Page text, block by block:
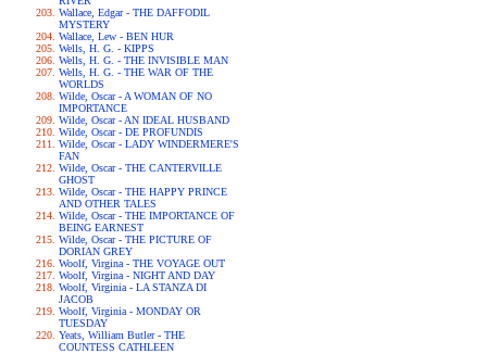
Wallace, Edgar - THE DAFFODIL
MYSTERY
Wallace, Lew - BEN HUR
Wells, H. G. - KIPPS
Wells, H. G. - THE INVISIBLE MAN
Wells, H. G. - THE WAR OF THE
WORLDS
Wilde, Oscar - A WOMAN OF NO
IMPORTANCE
Wilde, Oscar - AN IDEAL HUSBAND
Wilde, Oscar - DE PROFUNDIS
Wilde, Oscar - LADY WINDERMERE'S
FAN
Wilde, Oscar - THE CANTERVILLE
GHOST
Wilde, Oscar - THE HAPPY PRINCE
AND OTHER TALES
Wilde, Oscar - THE IMPORTANCE OF
BEING EARNEST
Wilde, Oscar - THE PICTURE OF
DORIAN GREY
Woolf, Virgina - THE VOYAGE OUT
Woolf, Virgina - NIGHT AND DAY
Woolf, Virginia - LA STANZA DI
JACOB
Woolf, Virginia - MONDAY OR
TUESDAY
Yeats, William Butler - THE
COUNTESS CATHLEEN